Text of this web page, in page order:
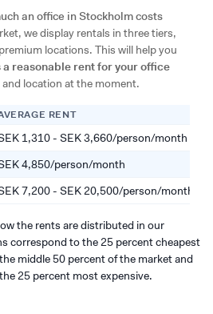
an office in Stockholm costs
we display rentals in three tiers,
locations. This will help you
a reasonable rent for your office
location at the moment.
RENT
1,310 - SEK 3,660/person/month
4,850/person/month
7,200 - SEK 20,500/person/month
the rents are distributed in our
correspond to the 25 percent cheapest
middle 50 percent of the market and
25 percent most expensive.